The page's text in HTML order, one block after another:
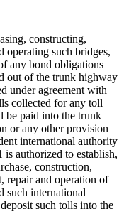
constructing,
operating such bridges,
any bond obligations
out of the trunk highway
under agreement with
collected for any toll
be paid into the trunk
or any other provision
international authority
authorized to establish,
construction,
repair and operation of
such international
such tolls into the